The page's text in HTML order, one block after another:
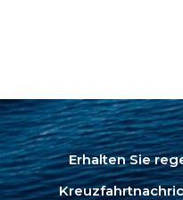
Erhalten Sie